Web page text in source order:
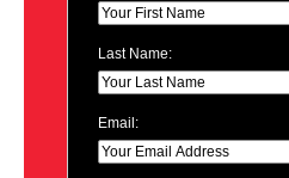
Last Name:
Email: